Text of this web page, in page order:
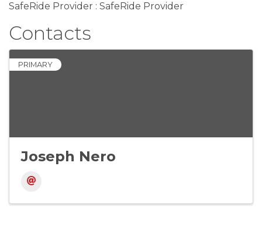
SafeRide Provider : SafeRide Provider
Contacts
PRIMARY
Joseph Nero